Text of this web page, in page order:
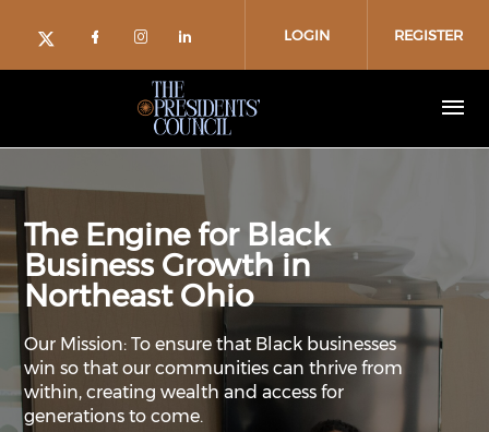
Check our social media on twitter
Check our social media on
Check our social media on
Check our social media
LOGIN REGISTER
The Engine for Black
Business Growth in
Northeast Ohio
Our Mission: To ensure that Black businesses
win so that our communities can thrive from
within, creating wealth and access for
generations to come.